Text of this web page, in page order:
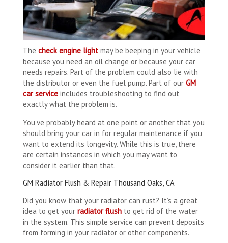
The check engine light may be beeping in your vehicle
because you need an oil change or because your car
needs repairs. Part of the problem could also lie with
the distributor or even the fuel pump. Part of our GM
car service includes troubleshooting to find out
exactly what the problem is.
You’ve probably heard at one point or another that you
should bring your car in for regular maintenance if you
want to extend its longevity. While this is true, there
are certain instances in which you may want to
consider it earlier than that.
GM Radiator Flush & Repair Thousand Oaks, CA
Did you know that your radiator can rust? It’s a great
idea to get your radiator flush to get rid of the water
in the system. This simple service can prevent deposits
from forming in your radiator or other components.